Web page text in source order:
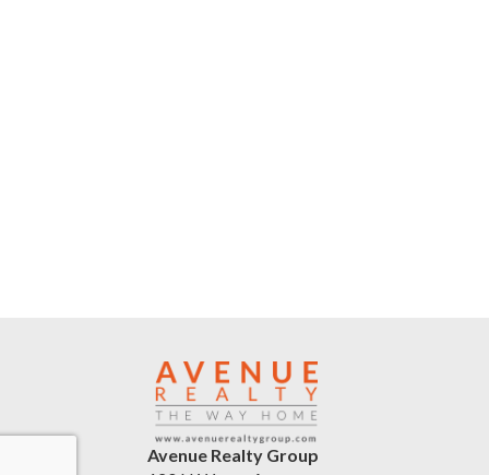
Avenue Realty Group